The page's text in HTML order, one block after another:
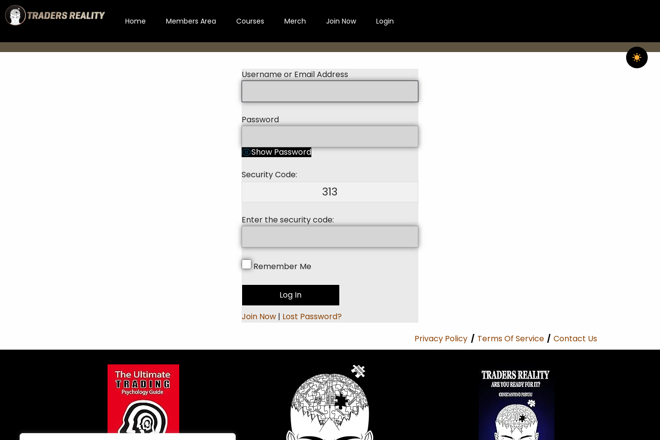
Home Members Area Courses Merch Join Now Login
Username or Email Address
Password
Show Password
Security Code:
313
Enter the security code:
Remember Me
Join Now| Lost Password?
Privacy Policy / Terms Of Service/ Contact Us